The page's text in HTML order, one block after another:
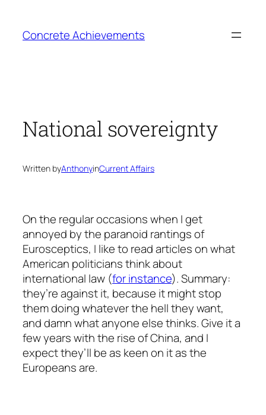
content
Concrete Achievements
National sovereignty
Written byAnthonyinCurrent Affairs
On the regular occasions when I get
annoyed by the paranoid rantings of
Eurosceptics, I like to read articles on what
American politicians think about
international law (for instance). Summary:
they’re against it, because it might stop
them doing whatever the hell they want,
and damn what anyone else thinks. Give it a
few years with the rise of China, and I
expect they’ll be as keen on it as the
Europeans are.